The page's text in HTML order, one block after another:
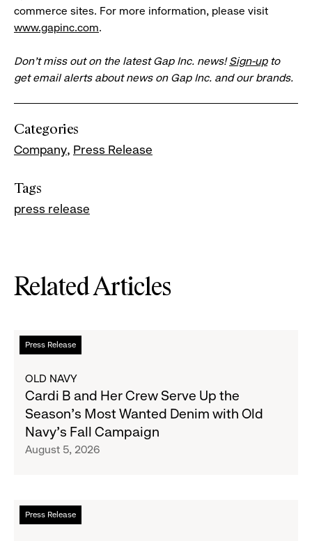
commerce sites. For more information, please visit
www.gapinc.com.
Don’t miss out on the latest Gap Inc. news!Sign-upto
get email alerts about news on Gap Inc. and our brands.
Categories
Company Press Release
Tags
press release
Related Articles
Press Release
Read
more
Cardi
and
Her
Crew
the
Season's
OLD NAVY
Cardi B and Her Crew Serve Up the
Season's Most Wanted Denim with Old
Navy's Fall Campaign
August 5, 2026
Press Release
Read
more